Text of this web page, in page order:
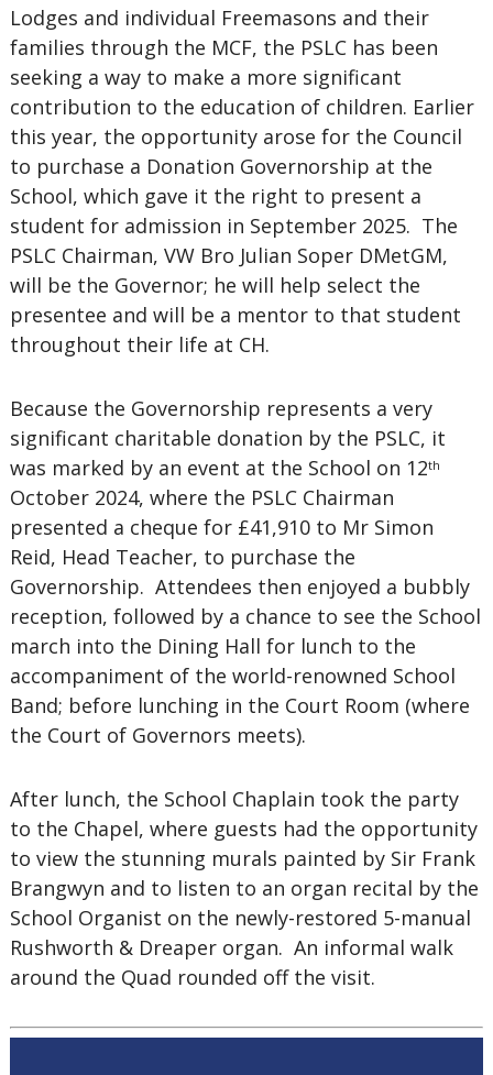
Lodges and individual Freemasons and their
families through the MCF, the PSLC has been
seeking a way to make a more significant
contribution to the education of children. Earlier
this year, the opportunity arose for the Council
to purchase a Donation Governorship at the
School, which gave it the right to present a
student for admission in September 2025. The
PSLC Chairman, VW Bro Julian Soper DMetGM,
will be the Governor; he will help select the
presentee and will be a mentor to that student
throughout their life at CH.
Because the Governorship represents a very
significant charitable donation by the PSLC, it
was marked by an event at the School on 12th
October 2024, where the PSLC Chairman
presented a cheque for £41,910 to Mr Simon
Reid, Head Teacher, to purchase the
Governorship. Attendees then enjoyed a bubbly
reception, followed by a chance to see the School
march into the Dining Hall for lunch to the
accompaniment of the world-renowned School
Band; before lunching in the Court Room (where
the Court of Governors meets).
After lunch, the School Chaplain took the party
to the Chapel, where guests had the opportunity
to view the stunning murals painted by Sir Frank
Brangwyn and to listen to an organ recital by the
School Organist on the newly-restored 5-manual
Rushworth & Dreaper organ. An informal walk
around the Quad rounded off the visit.